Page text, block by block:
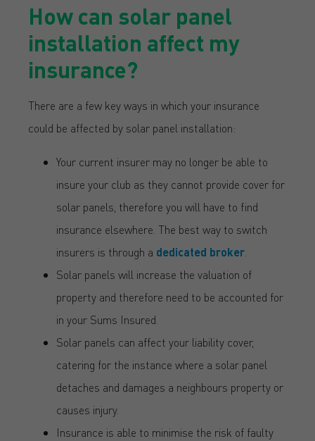
How can solar panel
installation affect my
insurance?
There are a few key ways in which your insurance
could be affected by solar panel installation:
Your current insurer may no longer be able to
insure your club as they cannot provide cover for
solar panels, therefore you will have to find
insurance elsewhere. The best way to switch
insurers is through a dedicated broker
Solar panels will increase the valuation of
property and therefore need to be accounted for
in your Sums Insured.
Solar panels can affect your liability cover,
catering for the instance where a solar panel
detaches and damages a neighbours property or
causes injury.
Insurance is able to minimise the risk of faulty